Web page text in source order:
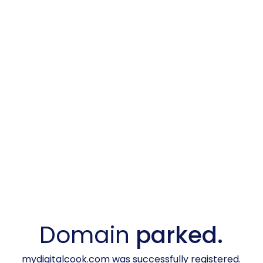
Domain parked.
mydigitalcook.com was successfully registered.